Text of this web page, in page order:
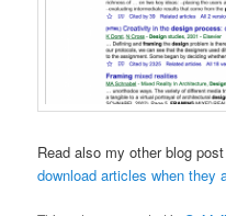
Read also my other blog
download articles when they